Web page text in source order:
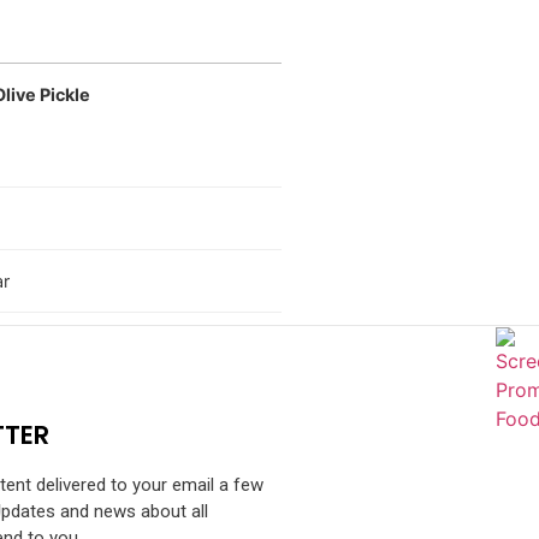
Pickle
delivered to your email a few
and news about all